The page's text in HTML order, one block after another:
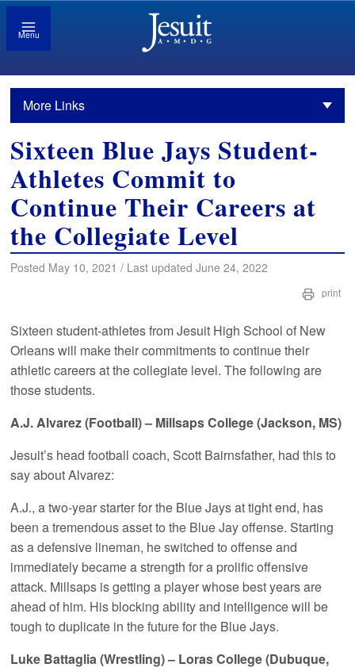
Menu
More Links
Sixteen Blue Jays Student-
Athletes Commit to
Continue Their Careers at
the Collegiate Level
Posted May 10, 2021 / Last updated June 24, 2022
print
Sixteen student-athletes from Jesuit High School of New
Orleans will make their commitments to continue their
athletic careers at the collegiate level. The following are
those students.
A.J. Alvarez (Football) – Millsaps College (Jackson, MS)
Jesuit’s head football coach, Scott Bairnsfather, had this to
say about Alvarez:
A.J., a two-year starter for the Blue Jays at tight end, has
been a tremendous asset to the Blue Jay offense. Starting
as a defensive lineman, he switched to offense and
immediately became a strength for a prolific offensive
attack. Millsaps is getting a player whose best years are
ahead of him. His blocking ability and intelligence will be
tough to duplicate in the future for the Blue Jays.
Luke Battaglia (Wrestling) – Loras College (Dubuque,